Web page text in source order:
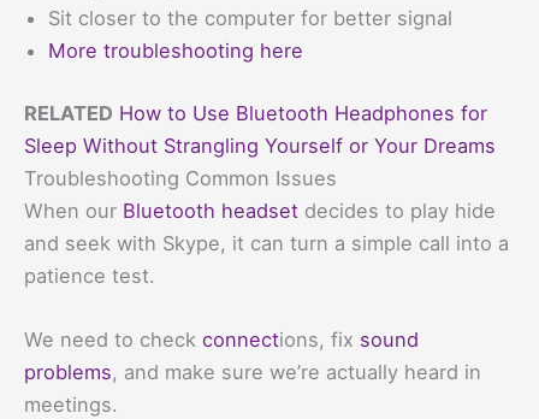
Sit closer to the computer for better signal
More troubleshooting here
RELATED How to Use Bluetooth Headphones for
Sleep Without Strangling Yourself or Your Dreams
Troubleshooting Common Issues
When our Bluetooth headset decides to play hide
and seek with Skype, it can turn a simple call into a
patience test.
We need to check connections, fix sound
problems, and make sure we’re actually heard in
meetings.